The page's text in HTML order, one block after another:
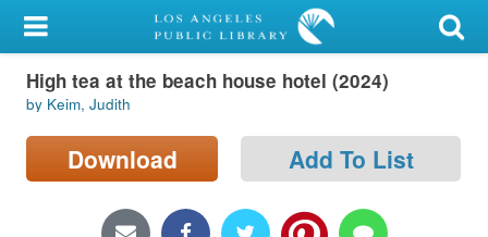
My Account
Library Card
Sign In
High tea at the beach house hotel (2024)
by Keim, Judith
Download Add To List